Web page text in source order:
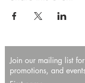
Join our mailing list
promotions, and